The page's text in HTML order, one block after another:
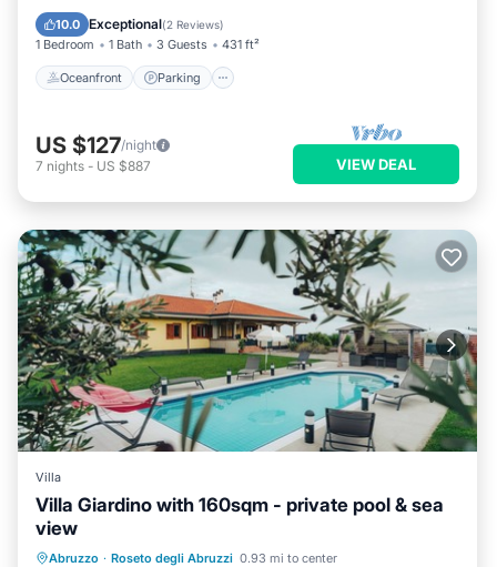
10.0 Exceptional(2 Reviews)
1 Bedroom 1 Bath 3 Guests 431 ft²
Oceanfront Parking
Balcony/Terrace
US $127/night
7 nights - US $887 VIEW DEAL
Villa
Villa Giardino with 160sqm - private pool & sea
view
Abruzzo · Roseto degli Abruzzi 0.93 mi to center
Private Pool Parking
Pool